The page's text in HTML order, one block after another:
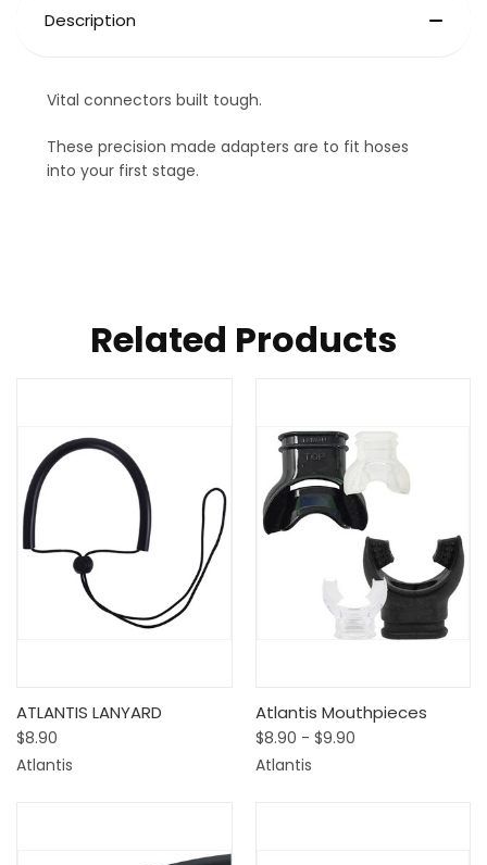
Description
Vital connectors built tough.
These precision made adapters are to fit hoses
into your first stage.
Related Products
ATLANTIS LANYARD
$8.90
Atlantis
Atlantis Mouthpieces
$8.90 - $9.90
Atlantis